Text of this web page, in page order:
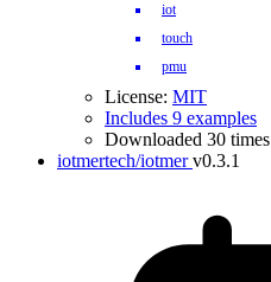
iot
touch
pmu
License: MIT
Includes 9 examples
Downloaded 30 times
iotmertech/iotmer v0.3.1